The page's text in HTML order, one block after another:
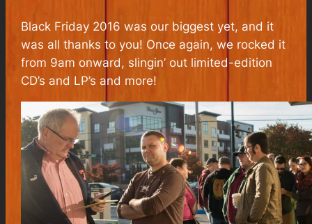
Black Friday 2016 was our biggest yet, and it
was all thanks to you! Once again, we rocked it
from 9am onward, slingin’ out limited-edition
CD’s and LP’s and more!